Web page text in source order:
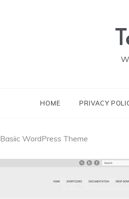
HOME PRIVACY
Basiic WordPress Theme